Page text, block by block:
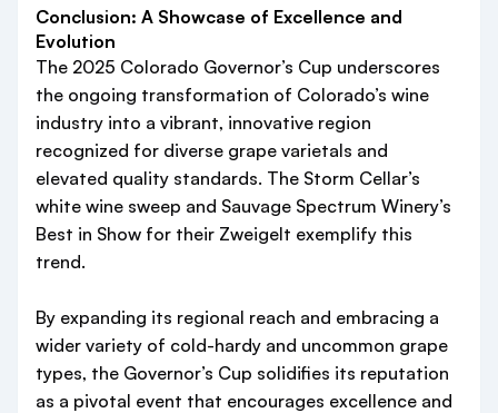
Conclusion: A Showcase of Excellence and
Evolution
The 2025 Colorado Governor’s Cup underscores
the ongoing transformation of Colorado’s wine
industry into a vibrant, innovative region
recognized for diverse grape varietals and
elevated quality standards. The Storm Cellar’s
white wine sweep and Sauvage Spectrum Winery’s
Best in Show for their Zweigelt exemplify this
trend.
By expanding its regional reach and embracing a
wider variety of cold-hardy and uncommon grape
types, the Governor’s Cup solidifies its reputation
as a pivotal event that encourages excellence and